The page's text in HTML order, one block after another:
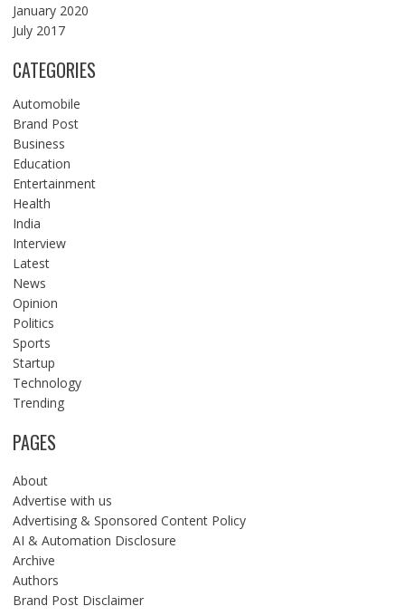
January 2020
July 2017
CATEGORIES
Automobile
Brand Post
Business
Education
Entertainment
Health
India
Interview
Latest
News
Opinion
Politics
Sports
Startup
Technology
Trending
PAGES
About
Advertise with us
Advertising & Sponsored Content Policy
AI & Automation Disclosure
Archive
Authors
Brand Post Disclaimer